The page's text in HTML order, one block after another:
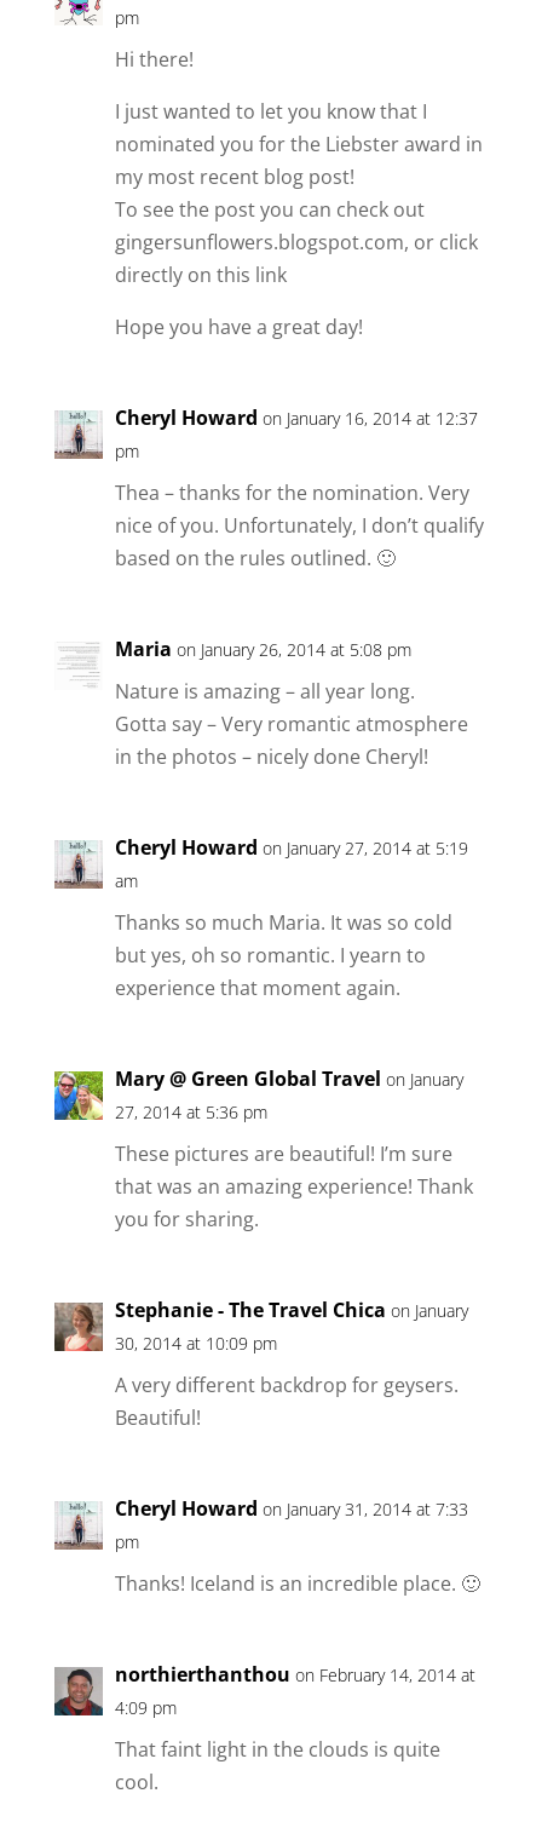
pm
Hi there!
I just wanted to let you know that I
nominated you for the Liebster award in
my most recent blog post!
To see the post you can check out
gingersunflowers.blogspot.com, or click
directly on this link
Hope you have a great day!
Cheryl Howard on January 16, 2014 at 12:37
pm
Thea – thanks for the nomination. Very
nice of you. Unfortunately, I don’t qualify
based on the rules outlined. 🙂
Maria on January 26, 2014 at 5:08 pm
Nature is amazing – all year long.
Gotta say – Very romantic atmosphere
in the photos – nicely done Cheryl!
Cheryl Howard on January 27, 2014 at 5:19
am
Thanks so much Maria. It was so cold
but yes, oh so romantic. I yearn to
experience that moment again.
Mary @ Green Global Travel on January
27, 2014 at 5:36 pm
These pictures are beautiful! I’m sure
that was an amazing experience! Thank
you for sharing.
Stephanie - The Travel Chica on January
30, 2014 at 10:09 pm
A very different backdrop for geysers.
Beautiful!
Cheryl Howard on January 31, 2014 at 7:33
pm
Thanks! Iceland is an incredible place. 🙂
northierthanthou on February 14, 2014 at
4:09 pm
That faint light in the clouds is quite
cool.